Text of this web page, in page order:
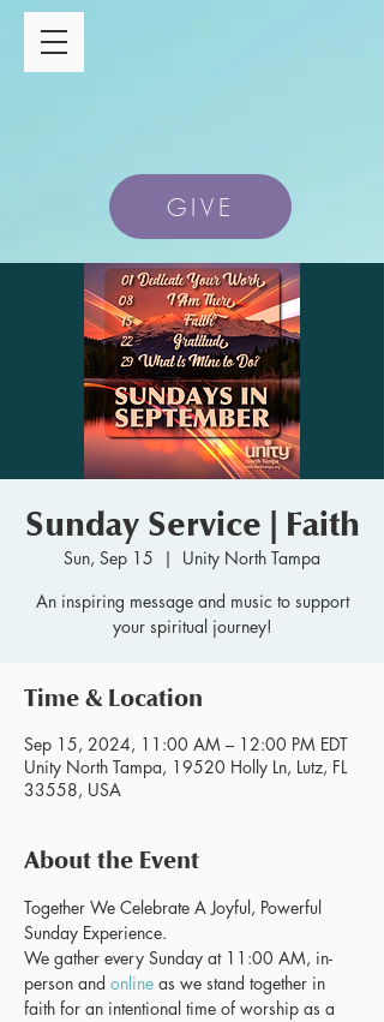
GIVE
Sunday Service | Faith
Sun, Sep 15
  |
Unity North Tampa
An inspiring message and music to support
your spiritual journey!
Time & Location
Sep 15, 2024, 11:00 AM – 12:00 PM EDT
Unity North Tampa, 19520 Holly Ln, Lutz, FL
33558, USA
About the Event
Together We Celebrate A Joyful, Powerful
Sunday Experience.
We gather every Sunday at 11:00 AM, in-
person and online as we stand together in
faith for an intentional time of worship as a